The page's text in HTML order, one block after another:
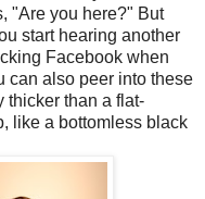
"Are you here?" But
start hearing another
Facebook when
can also peer into these
thicker than a flat-
like a bottomless black